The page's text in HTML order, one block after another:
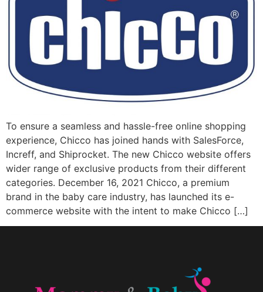
To ensure a seamless and hassle-free online shopping
experience, Chicco has joined hands with SalesForce,
Increff, and Shiprocket. The new Chicco website offers
wider range of exclusive products from their different
categories. December 16, 2021 Chicco, a premium
brand in the baby care industry, has launched its e-
commerce website with the intent to make Chicco […]